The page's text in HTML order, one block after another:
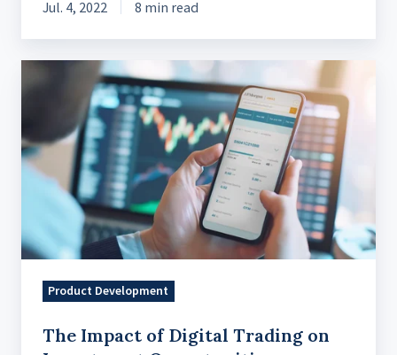
Jul. 4, 2022 8 min read
Impact
Digital
Trading
Investment
Opportunities
Product Development
The Impact of Digital Trading on